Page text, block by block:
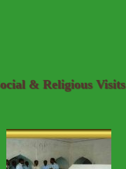
& Religious Visits